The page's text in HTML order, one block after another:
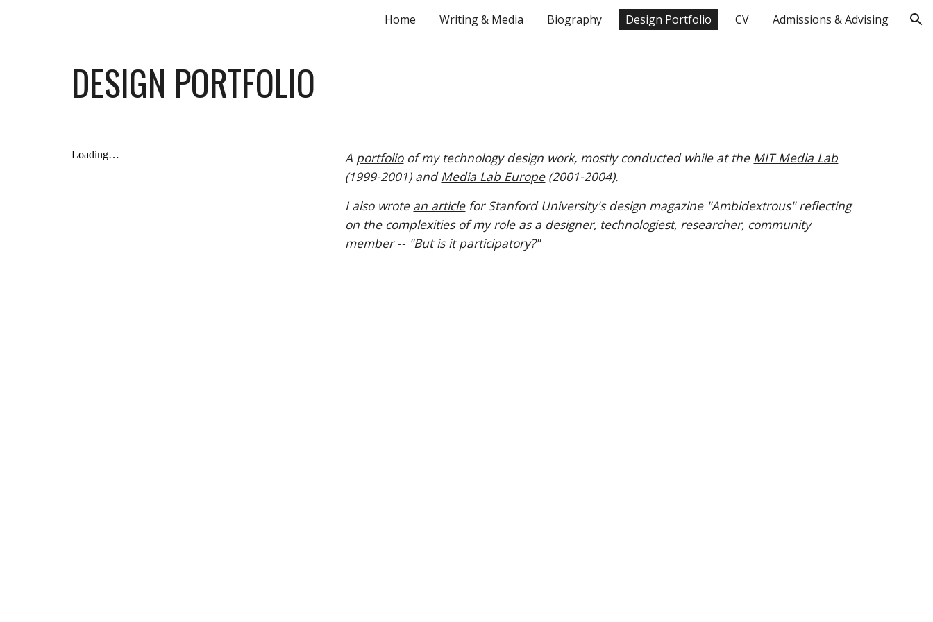
Skip to main content Skip to navigation
Home Writing & Media Biography Design Portfolio CV Admissions & Advising
DESIGN PORTFOLIO
A portfolio of my technology design work, mostly conducted while at the MIT Media Lab
(1999-2001) andMedia Lab Europe(2001-2004).
I also wrote an articlefor Stanford University'sdesign magazine "Ambidextrous" reflecting
on the complexities ofmy role as a designer, technologiest, researcher, community
member-- "But is it participatory?"